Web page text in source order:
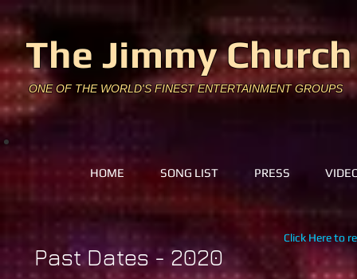
The Jimmy
ONE OF THE WORLD'S FINEST ENTERTAINMENT GROUPS
HOME SONG LIST PRESS
Click Here to
Past Dates - 2020